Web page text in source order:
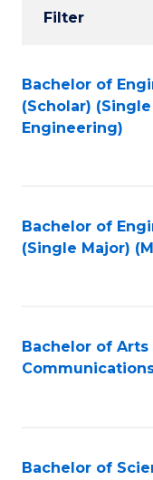
Results
Filter
Search
Results
Bachelor of
(Scholar)
Engineering)
Bachelor of
(Single Major)
Bachelor of Arts
Bachelor of